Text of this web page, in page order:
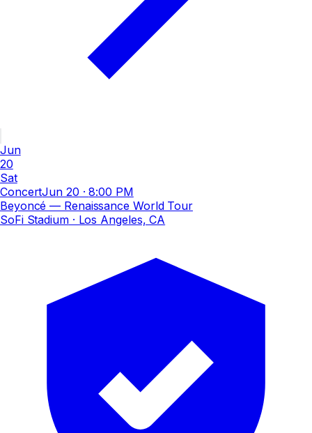
Jun
20
Sat
ConcertJun 20 ·8:00 PM
Beyoncé — Renaissance World Tour
SoFi Stadium· Los Angeles, CA